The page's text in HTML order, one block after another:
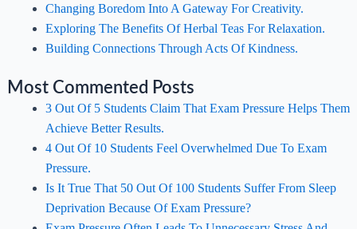
Changing Boredom Into A Gateway For Creativity.
Exploring The Benefits Of Herbal Teas For Relaxation.
Building Connections Through Acts Of Kindness.
Most Commented Posts
3 Out Of 5 Students Claim That Exam Pressure Helps Them
Achieve Better Results.
4 Out Of 10 Students Feel Overwhelmed Due To Exam
Pressure.
Is It True That 50 Out Of 100 Students Suffer From Sleep
Deprivation Because Of Exam Pressure?